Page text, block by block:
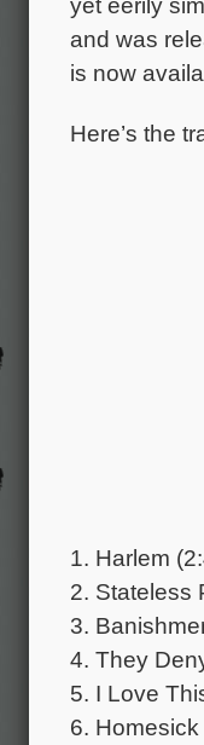
and was
is now
Here’s the
1. Harlem
2. Stateless
3.
4. They
5. I Love
6.